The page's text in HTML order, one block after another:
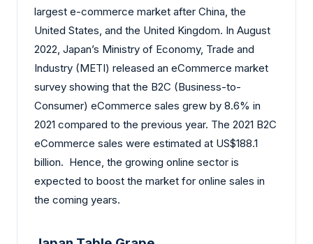
largest e-commerce market after China, the
United States, and the United Kingdom. In August
2022, Japan’s Ministry of Economy, Trade and
Industry (METI) released an eCommerce market
survey showing that the B2C (Business-to-
Consumer) eCommerce sales grew by 8.6% in
2021 compared to the previous year. The 2021 B2C
eCommerce sales were estimated at US$188.1
billion. Hence, the growing online sector is
expected to boost the market for online sales in
the coming years.